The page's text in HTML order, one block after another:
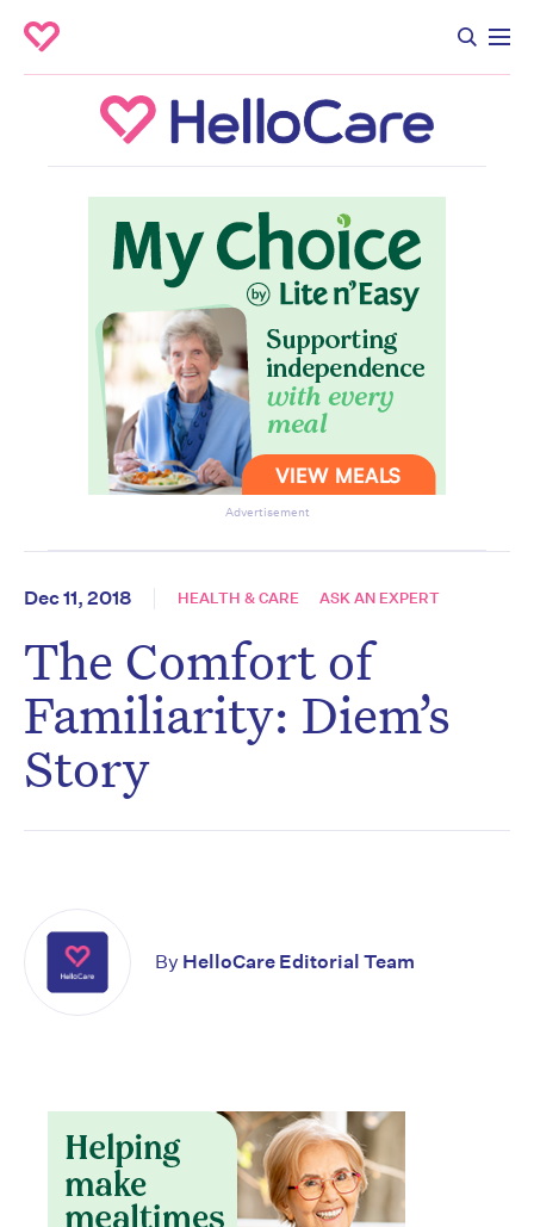
Advertisement
Dec 11, 2018 HEALTH & CARE ASK AN EXPERT
The Comfort of
Familiarity: Diem’s
Story
By HelloCare Editorial Team